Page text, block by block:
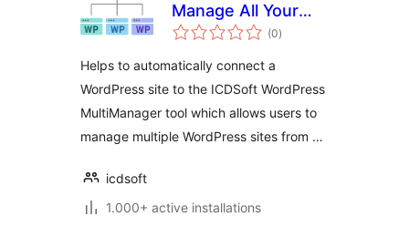
Manage All Your
WordPress Sites
(0total
ratings
)
Helps to automatically connect a
WordPress site to the ICDSoft WordPress
MultiManager tool which allows users to
manage multiple WordPress sites from …
icdsoft
1.000+ active installations